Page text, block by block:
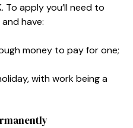
To apply you’ll need to
have:
money to pay for one;
with work being a